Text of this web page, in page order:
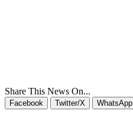
Share This News On...
Facebook Twitter/X WhatsApp